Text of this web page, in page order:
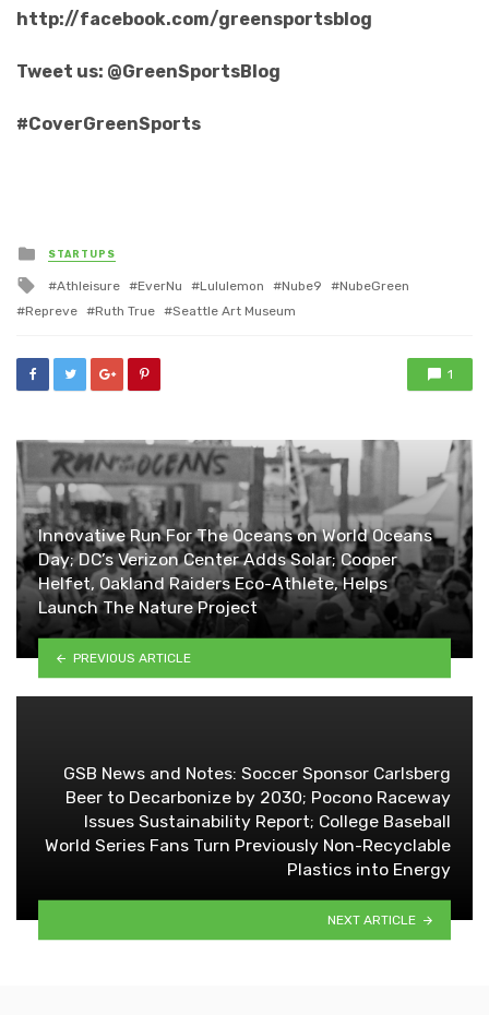
http://facebook.com/greensportsblog
Tweet us: @GreenSportsBlog
#CoverGreenSports
Posted
in
STARTUPS
Tagged
Athleisure EverNu Lululemon Nube9
NubeGreen
Repreve
Ruth True Seattle Art Museum
1
Innovative Run For The Oceans on World Oceans
Day; DC’s Verizon Center Adds Solar; Cooper
Helfet, Oakland Raiders Eco-Athlete, Helps
Launch The Nature Project
PREVIOUS ARTICLE
GSB News and Notes: Soccer Sponsor Carlsberg
Beer to Decarbonize by 2030; Pocono Raceway
Issues Sustainability Report; College Baseball
World Series Fans Turn Previously Non-Recyclable
Plastics into Energy
NEXT ARTICLE